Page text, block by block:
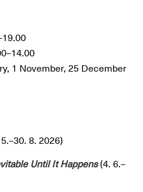
1 November, 25 December
8. 2026)
Until It Happens (4. 6.–